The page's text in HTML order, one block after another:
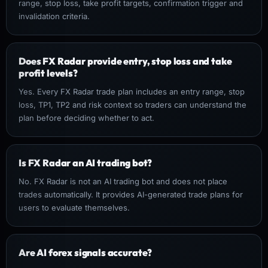
range, stop loss, take profit targets, confirmation trigger and
invalidation criteria.
Does FX Radar provide entry, stop loss and take
profit levels?
Yes. Every FX Radar trade plan includes an entry range, stop
loss, TP1, TP2 and risk context so traders can understand the
plan before deciding whether to act.
Is FX Radar an AI trading bot?
No. FX Radar is not an AI trading bot and does not place
trades automatically. It provides AI-generated trade plans for
users to evaluate themselves.
Are AI forex signals accurate?